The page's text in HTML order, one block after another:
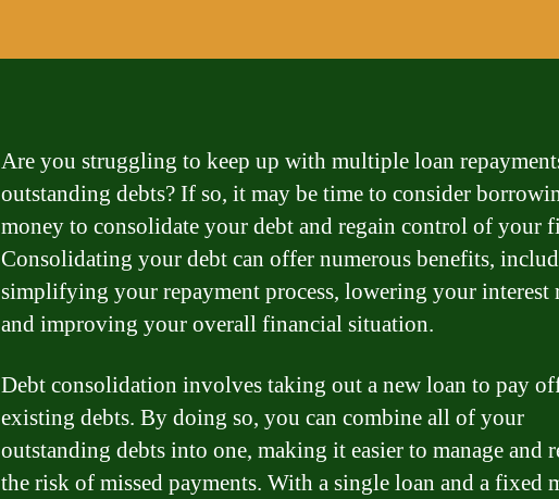
Are you struggling to keep up with multiple loan
outstanding debts? If so, it may be time to consider
money to consolidate your debt and regain control of your
Consolidating your debt can offer numerous benefits,
simplifying your repayment process, lowering your interest
and improving your overall financial situation.
Debt consolidation involves taking out a new loan to pay
existing debts. By doing so, you can combine all of your
outstanding debts into one, making it easier to manage and
the risk of missed payments. With a single loan and a fixed